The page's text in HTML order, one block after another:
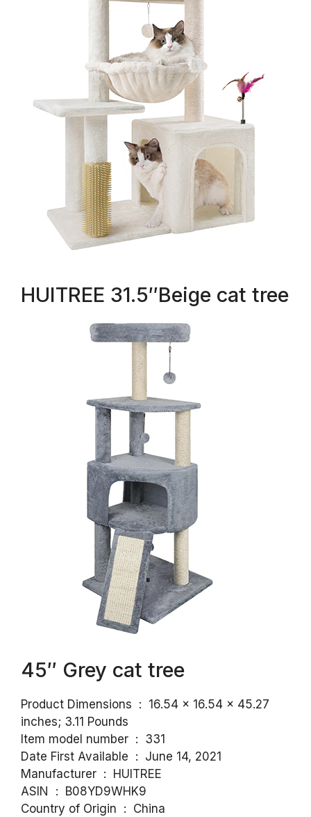
HUITREE 31.5″Beige cat tree
45″ Grey cat tree
Product Dimensions ‏ : ‎ 16.54 x 16.54 x 45.27
inches; 3.11 Pounds
Item model number ‏ : ‎ 331
Date First Available ‏ : ‎ June 14, 2021
Manufacturer ‏ : ‎ HUITREE
ASIN ‏ : ‎ B08YD9WHK9
Country of Origin ‏ : ‎ China